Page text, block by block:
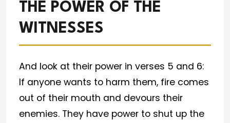
THE POWER OF THE
WITNESSES
And look at their power in verses 5 and 6:
If anyone wants to harm them, fire comes
out of their mouth and devours their
enemies. They have power to shut up the